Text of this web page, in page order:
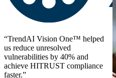
“TrendAI Vision One™ helped
us reduce unresolved
vulnerabilities by 40% and
achieve HITRUST compliance
faster.”